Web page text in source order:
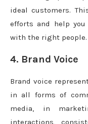
ideal customers.
efforts and help
with the right people.
4. Brand Voice
Brand voice
in all forms of
media, in
interactions,